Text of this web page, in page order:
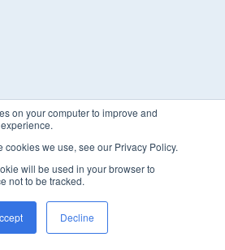
on your computer to improve and
cookies we use, see our Privacy Policy.
will be used in your browser to
not to be tracked.
Decline